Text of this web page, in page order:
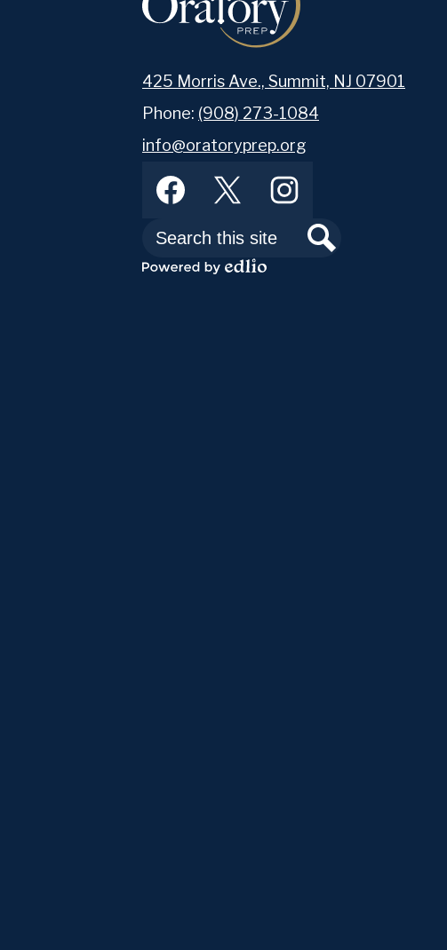
growth is the hallmark of
425 Morris Ave., Summit, NJ 07901
Phone: (908) 273-1084
info@oratoryprep.org
Social
Media